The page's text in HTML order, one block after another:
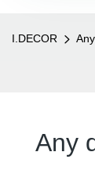
I.DECOR
Any